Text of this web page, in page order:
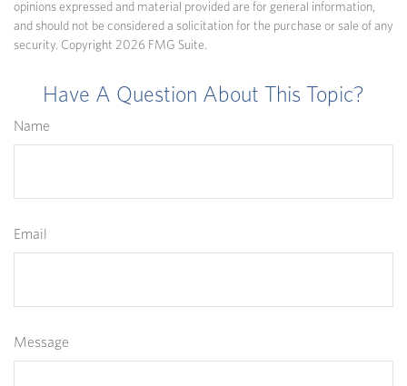
opinions expressed and material provided are for general information,
and should not be considered a solicitation for the purchase or sale of any
security. Copyright 2026 FMG Suite.
Have A Question About This Topic?
Name
Email
Message